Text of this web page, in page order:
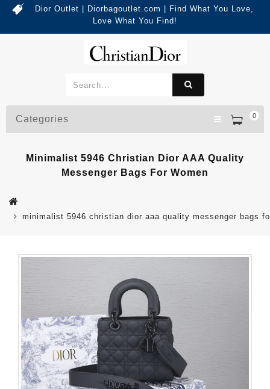
Dior Outlet | Diorbagoutlet.com | Find What You Love,
Love What You Find!
0
Categories
Minimalist 5946 Christian Dior AAA Quality
Messenger Bags For Women
minimalist 5946 christian dior aaa quality messenger bags